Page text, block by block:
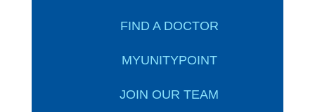
FIND A DOCTOR
MYUNITYPOINT
JOIN OUR TEAM